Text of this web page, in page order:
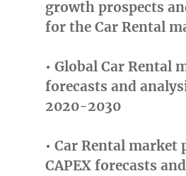
growth prospects
for the Car Rental
• Global Car Rental
forecasts and
2020-2030
• Car Rental market
CAPEX forecasts